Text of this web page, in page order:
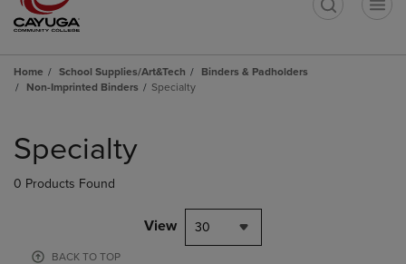
Home School Supplies/Art&Tech
Binders & Padholders
Non-Imprinted Binders
Specialty
products
Specialty
0 Products Found
View 30
BACK TO TOP